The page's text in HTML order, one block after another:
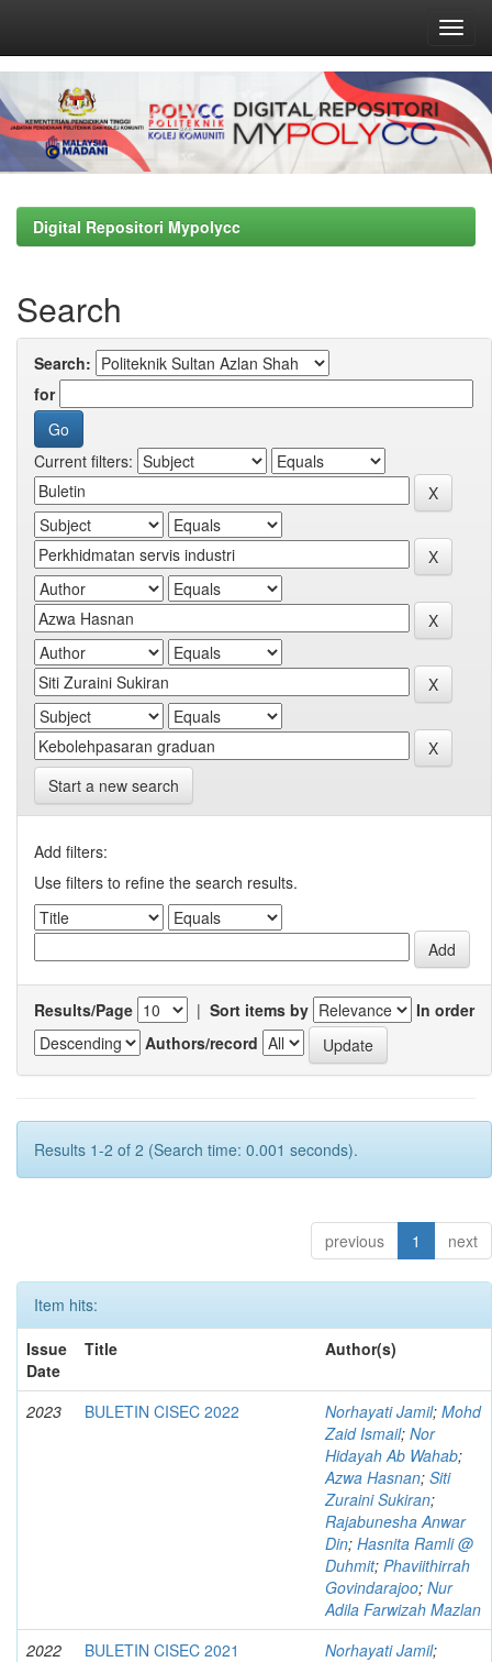
navigation
Digital Repositori Mypolycc
Search
Search:
for
Current filters:
Start a new search
Add filters:
Use filters to refine the search results.
Results/Page | Sort items by
In order
Authors/record
Results 1-2 of 2 (Search time: 0.001 seconds).
previous 1 next
Item hits:
Issue
Date
Title Author(s)
2023 BULETIN CISEC 2022 Norhayati Jamil; Mohd
Zaid Ismail; Nor
Hidayah Ab Wahab;
Azwa Hasnan; Siti
Zuraini Sukiran;
Rajabunesha Anwar
Din; Hasnita Ramli @
Duhmit; Phaviithirrah
Govindarajoo; Nur
Adila Farwizah Mazlan
2022
BULETIN CISEC 2021 Norhayati Jamil;